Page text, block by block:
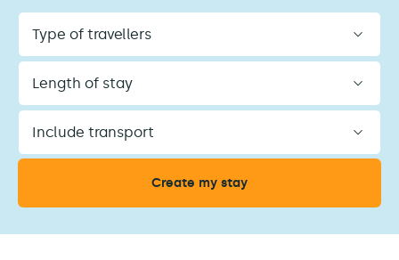
Type
Length
Include
transport